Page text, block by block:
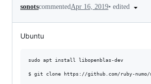
sonotscommentedApr 16, 2019• edited
Ubuntu
sudo apt install libopenblas-dev
$ git clone https://github.com/ruby-numo/